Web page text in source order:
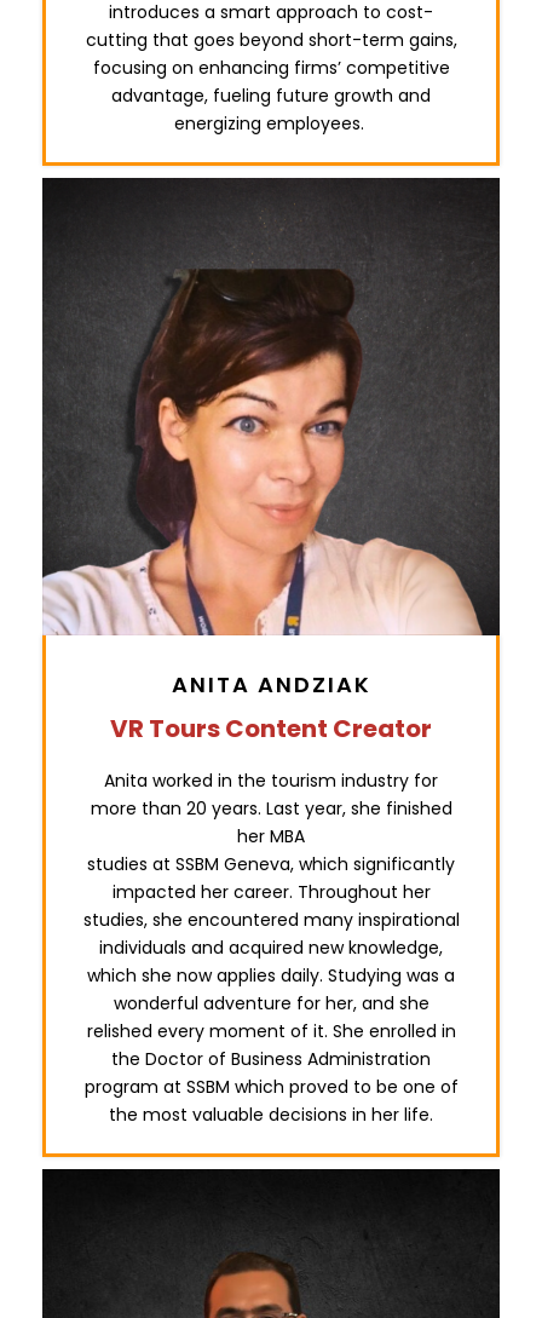
introduces a smart approach to cost-
cutting that goes beyond short-term gains,
focusing on enhancing firms’ competitive
advantage, fueling future growth and
energizing employees.
ANITA ANDZIAK
VR Tours Content Creator
Anita worked in the tourism industry for
more than 20 years. Last year, she finished
her MBA
studies at SSBM Geneva, which significantly
impacted her career. Throughout her
studies, she encountered many inspirational
individuals and acquired new knowledge,
which she now applies daily. Studying was a
wonderful adventure for her, and she
relished every moment of it. She enrolled in
the Doctor of Business Administration
program at SSBM which proved to be one of
the most valuable decisions in her life.